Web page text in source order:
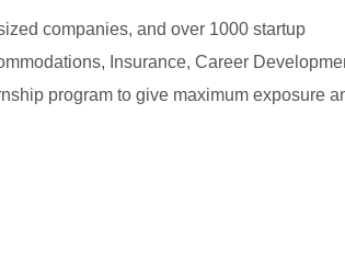
companies, and over 1000 startup
Insurance, Career
program to give maximum exposure